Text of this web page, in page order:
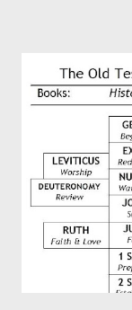
authors of
theology is
generation (Heb.
Rome, is already
CHAPTER 36 ALL
CHRIST This is
even Jesus Christ,